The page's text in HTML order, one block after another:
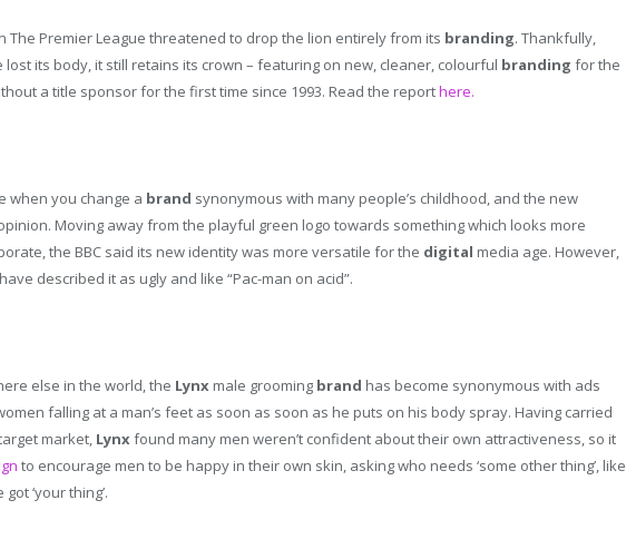
The Premier League threatened to drop the lion entirely from its branding. Thankfully,
its body, it still retains its crown – featuring on new, cleaner, colourful branding for the
a title sponsor for the first time since 1993. Read the reporthere.
when you change a brand synonymous with many people’s childhood, and the new
Moving away from the playful green logo towards something which looks more
the BBC said its new identity was more versatile for the digital media age. However,
described it as ugly and like “Pac-man on acid”.
else in the world, the Lynx male grooming brand has become synonymous with ads
falling at a man’s feet as soon as soon as he puts on his body spray. Having carried
market, Lynxfound many men weren’t confident about their own attractiveness, so it
to encourage men to be happy in their own skin, asking who needs ‘some other thing’, like
‘your thing’.